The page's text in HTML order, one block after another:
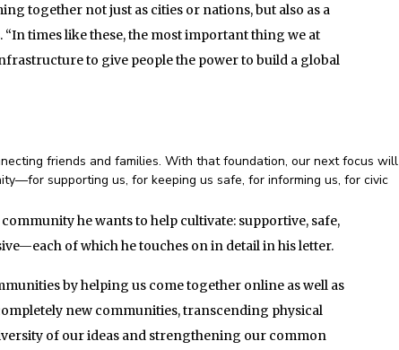
together not just as cities or nations, but also as a
times like these, the most important thing we at
to give people the power to build a global
friends and families. With that foundation, our next focus will
supporting us, for keeping us safe, for informing us, for civic
he wants to help cultivate: supportive, safe,
of which he touches on in detail in his letter.
by helping us come together online as well as
new communities, transcending physical
of our ideas and strengthening our common